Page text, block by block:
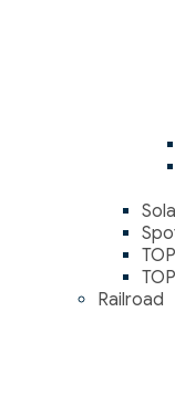
Railroad